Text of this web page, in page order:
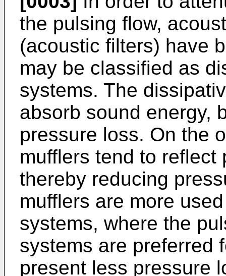
the pulsing flow,
(acoustic filters) have
may be classified as
systems. The
absorb sound energy,
pressure loss. On the
mufflers tend to reflect
thereby reducing
mufflers are more
systems, where the
systems are preferred
present less pressure